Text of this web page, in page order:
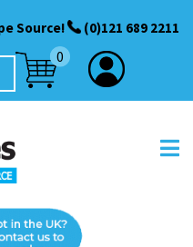
Source! (0)121 689 2211
0